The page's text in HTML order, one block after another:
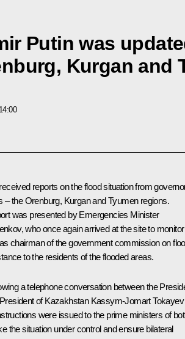
Putin was
Kurgan and
14:00
reports on the flood situation from
– the Orenburg, Kurgan and Tyumen regions.
was presented by Emergencies Minister
, who once again arrived at the site to monitor
chairman of the government commission on
to the residents of the flooded areas.
a telephone conversation between the
of Kazakhstan Kassym-Jomart Tokayev
were issued to the prime ministers of
the situation under control and ensure bilateral